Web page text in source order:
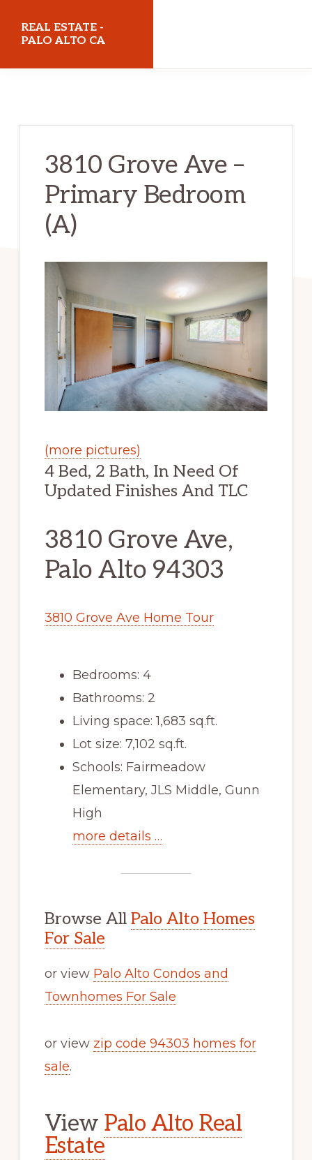
REAL ESTATE -
PALO ALTO CA
3810 Grove Ave –
Primary Bedroom
(A)
(more pictures)
4 Bed, 2 Bath, In Need Of
Updated Finishes And TLC
3810 Grove Ave,
Palo Alto 94303
3810 Grove Ave Home Tour
Bedrooms: 4
Bathrooms: 2
Living space: 1,683 sq.ft.
Lot size: 7,102 sq.ft.
Schools: Fairmeadow
Elementary, JLS Middle, Gunn
High
more details …
Browse All Palo Alto Homes
For Sale
or view Palo Alto Condos and
Townhomes For Sale
or view zip code 94303 homes for
sale.
View Palo Alto Real
Estate